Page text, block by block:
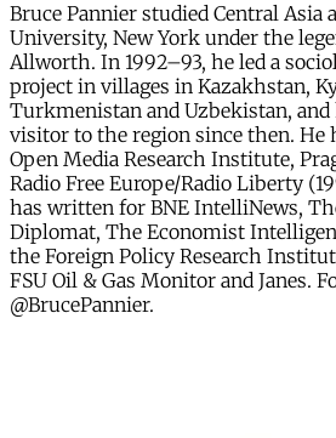
Bruce Pannier studied Central Asia
University, New York under the
Allworth. In 1992–93, he led a
project in villages in Kazakhstan,
Turkmenistan and Uzbekistan, and
visitor to the region since then. He
Open Media Research Institute,
Radio Free Europe/Radio Liberty
has written for BNE IntelliNews,
Diplomat, The Economist
the Foreign Policy Research
FSU Oil & Gas Monitor and Janes.
@BrucePannier.